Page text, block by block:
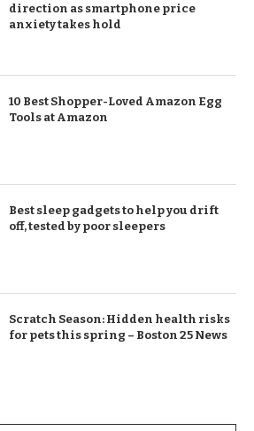
direction as smartphone price
anxiety takes hold
10 Best Shopper-Loved Amazon Egg
Tools at Amazon
Best sleep gadgets to help you drift
off, tested by poor sleepers
Scratch Season: Hidden health risks
for pets this spring – Boston 25 News